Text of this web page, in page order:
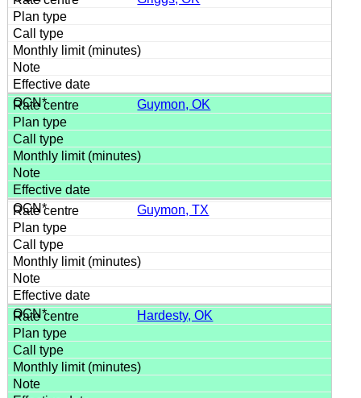
Guymon, OK
Guymon, TX
Hardesty, OK